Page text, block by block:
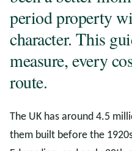
period property
character. This
measure, every
route.
The UK has around 4.5
them built before the